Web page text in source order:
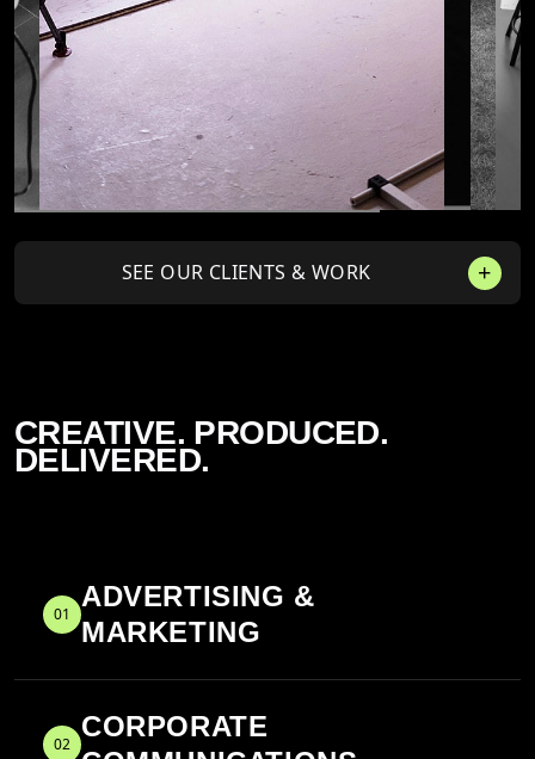
SEE OUR CLIENTS & WORK
CREATIVE. PRODUCED.
DELIVERED.
01
ADVERTISING &
MARKETING
02
CORPORATE